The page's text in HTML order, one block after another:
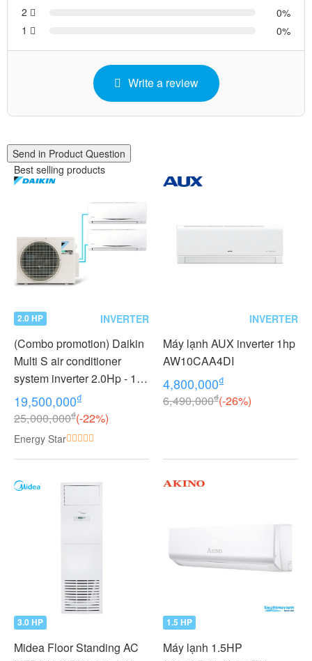
2
0
1
0
Write a review
Send in Product Question
Best selling products
2.0 HP INVERTER
(Combo promotion) Daikin
Multi S air conditioner
system inverter 2.0Hp - 1
outdoor unit 2 indoor units
1.0 + 1.0Hp MKC50RVMV -
CTKC25RVMV+CTKC25R
VMV
19,500,000₫
25,000,000₫(-22%)
Energy Star
INVERTER
Máy lạnh AUX inverter 1hp
AW10CAA4DI
4,800,000₫
6,490,000₫(-26%)
3.0 HP
Midea Floor Standing AC
1.5 HP
Máy lạnh 1.5HP